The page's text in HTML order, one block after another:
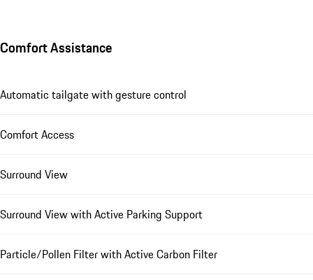
Comfort Assistance
Automatic tailgate with gesture control
Comfort Access
Surround View
Surround View with Active Parking Support
Particle/Pollen Filter with Active Carbon Filter